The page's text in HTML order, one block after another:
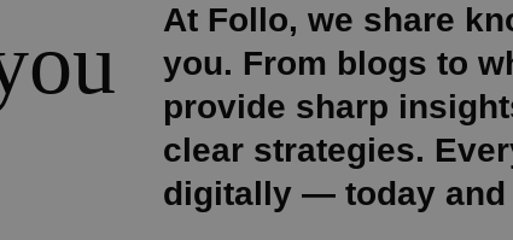
At Follo, we share
you. From blogs to
provide sharp
clear strategies.
digitally — today and